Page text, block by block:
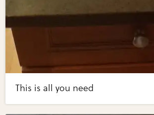
This is all you need